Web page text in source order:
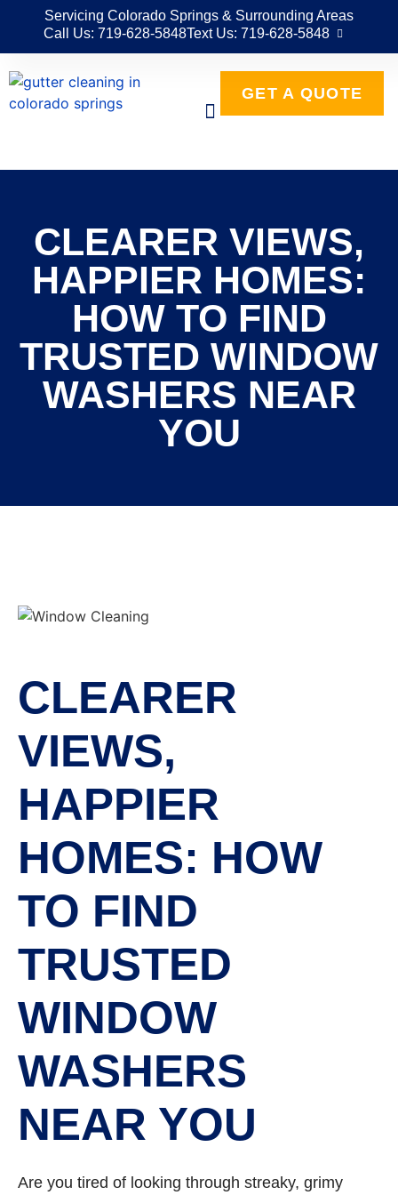
Servicing Colorado Springs & Surrounding Areas
Call Us: 719-628-5848Text Us: 719-628-5848
GET A QUOTE
CLEARER VIEWS,
HAPPIER HOMES:
HOW TO FIND
TRUSTED WINDOW
WASHERS NEAR
YOU
CLEARER
VIEWS,
HAPPIER
HOMES: HOW
TO FIND
TRUSTED
WINDOW
WASHERS
NEAR YOU
Are you tired of looking through streaky, grimy